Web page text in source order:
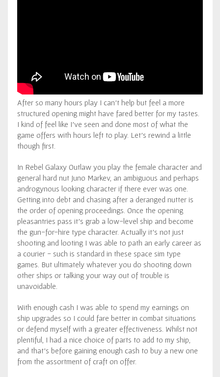
After so many hours play I can’t help but feel a more
structured opening might have fared better for my tastes.
I kind of feel like I’ve seen and done most of what the
game offers with hours left to play. Let’s rewind a little
though first.
In Rebel Galaxy Outlaw you play the female character and
general hard nut Juno Markev, an ambiguous and perhaps
androgynous looking character if there ever was one.
Getting into debt and chasing after a deranged nutter is
the order of opening proceedings. Once the opening
pleasantries pass it’s grab a low-level ship and become
the gun-for-hire type character. Actually it’s not just
shooting and looting I was able to path an early career as
a courier - such is standard in these space sim type
games. But ultimately whatever you do shooting down
other ships or talking your way out of trouble is
unavoidable.
With enough cash I was able to spend my earnings on
ship upgrades so I could fare better in combat situations
or defend myself with a greater effectiveness. Whilst not
plentiful, I had a nice choice of parts to add to my ship,
and that’s before gaining enough cash to buy a new one
from the assortment of craft on offer.